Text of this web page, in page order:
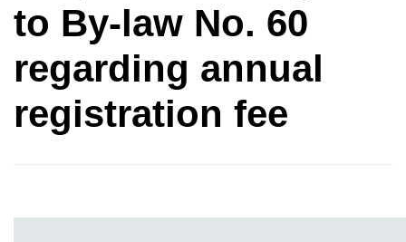
to By-law No. 60
regarding annual
registration fee